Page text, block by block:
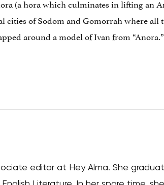
(a hora which culminates in lifting an
cities of Sodom and Gomorrah where
around a model of Ivan from
editor at Hey Alma. She